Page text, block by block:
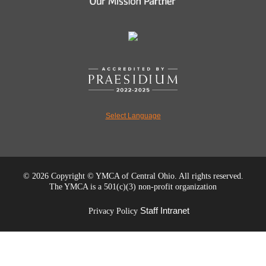
Select Language
© 2026 Copyright © YMCA of Central Ohio. All rights reserved.
The YMCA is a 501(c)(3) non-profit organization
Privacy Policy Staff Intranet